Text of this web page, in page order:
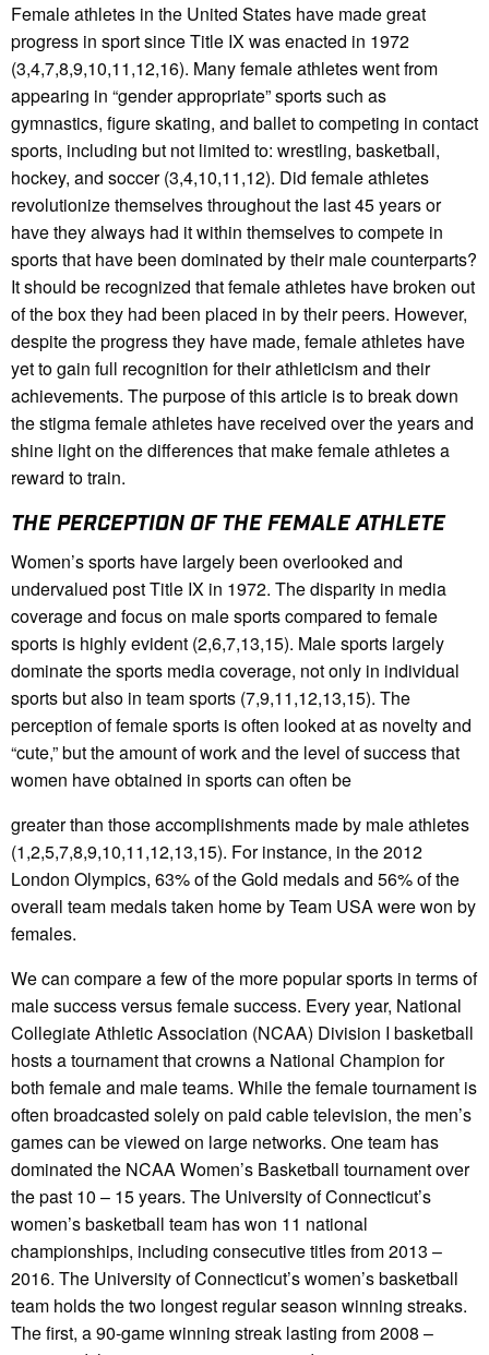
Female athletes in the United States have made great
progress in sport since Title IX was enacted in 1972
(3,4,7,8,9,10,11,12,16). Many female athletes went from
appearing in “gender appropriate” sports such as
gymnastics, figure skating, and ballet to competing in contact
sports, including but not limited to: wrestling, basketball,
hockey, and soccer (3,4,10,11,12). Did female athletes
revolutionize themselves throughout the last 45 years or
have they always had it within themselves to compete in
sports that have been dominated by their male counterparts?
It should be recognized that female athletes have broken out
of the box they had been placed in by their peers. However,
despite the progress they have made, female athletes have
yet to gain full recognition for their athleticism and their
achievements. The purpose of this article is to break down
the stigma female athletes have received over the years and
shine light on the differences that make female athletes a
reward to train.
THE PERCEPTION OF THE FEMALE ATHLETE
Women’s sports have largely been overlooked and
undervalued post Title IX in 1972. The disparity in media
coverage and focus on male sports compared to female
sports is highly evident (2,6,7,13,15). Male sports largely
dominate the sports media coverage, not only in individual
sports but also in team sports (7,9,11,12,13,15). The
perception of female sports is often looked at as novelty and
“cute,” but the amount of work and the level of success that
women have obtained in sports can often be
greater than those accomplishments made by male athletes
(1,2,5,7,8,9,10,11,12,13,15). For instance, in the 2012
London Olympics, 63% of the Gold medals and 56% of the
overall team medals taken home by Team USA were won by
females.
We can compare a few of the more popular sports in terms of
male success versus female success. Every year, National
Collegiate Athletic Association (NCAA) Division I basketball
hosts a tournament that crowns a National Champion for
both female and male teams. While the female tournament is
often broadcasted solely on paid cable television, the men’s
games can be viewed on large networks. One team has
dominated the NCAA Women’s Basketball tournament over
the past 10 – 15 years. The University of Connecticut’s
women’s basketball team has won 11 national
championships, including consecutive titles from 2013 –
2016. The University of Connecticut’s women’s basketball
team holds the two longest regular season winning streaks.
The first, a 90-game winning streak lasting from 2008 –